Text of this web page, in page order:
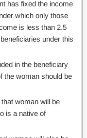
has fixed the income
which only those
is less than 2.5
under this
in the beneficiary
the woman should be
woman will be
is a native of